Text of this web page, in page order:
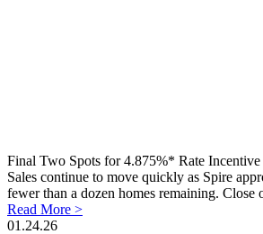
Final Two Spots for 4.875%* Rate Incentive
Sales continue to move quickly as Spire
fewer than a dozen homes remaining.
Read More >
01.24.26